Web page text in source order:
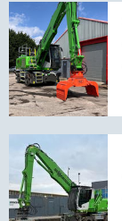
Sennebogen
821
Electro
Ex
Demo
Sennebogen
821E